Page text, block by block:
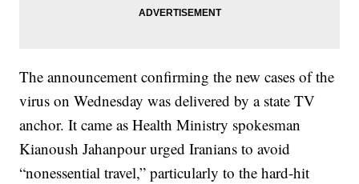
The announcement confirming the new cases of the
virus on Wednesday was delivered by a state TV
anchor. It came as Health Ministry spokesman
Kianoush Jahanpour urged Iranians to avoid
“nonessential travel,” particularly to the hard-hit